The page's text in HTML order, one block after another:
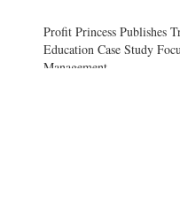
Profit Princess Publishes
Education Case Study
Management